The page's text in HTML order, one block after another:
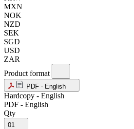
MXN
NOK
NZD
SEK
SGD
USD
ZAR
Product format
PDF - English
Hardcopy - English
PDF - English
Qty
01